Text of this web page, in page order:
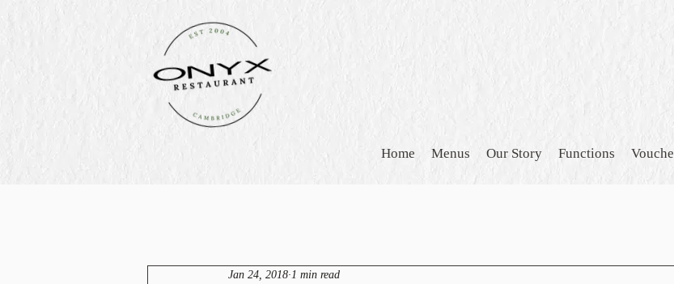
Home Menus Our Story Functions
Jan 24, 2018 1 min read